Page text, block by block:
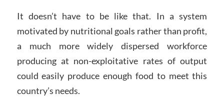
It doesn’t have to be like that. In a system
motivated by nutritional goals rather than profit,
a much more widely dispersed workforce
producing at non-exploitative rates of output
could easily produce enough food to meet this
country’s needs.